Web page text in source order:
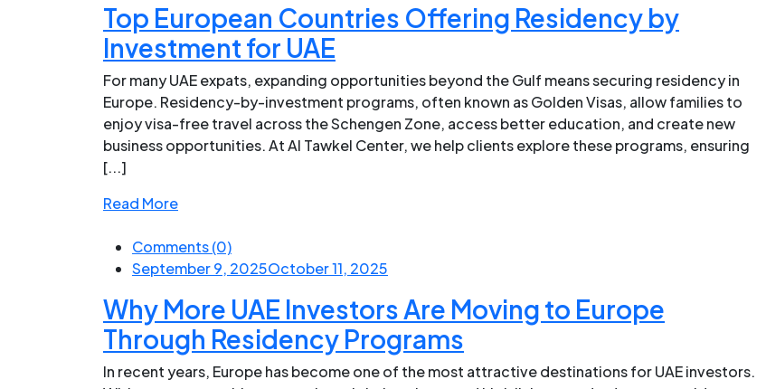
Top European Countries Offering Residency by
Investment for UAE
For many UAE expats, expanding opportunities beyond the Gulf means securing residency in
Europe. Residency-by-investment programs, often known as Golden Visas, allow families to
enjoy visa-free travel across the Schengen Zone, access better education, and create new
business opportunities. At Al Tawkel Center, we help clients explore these programs, ensuring
[...]
Read More
Comments (0)
September 9, 2025October 11, 2025
Why More UAE Investors Are Moving to Europe
Through Residency Programs
In recent years, Europe has become one of the most attractive destinations for UAE investors.